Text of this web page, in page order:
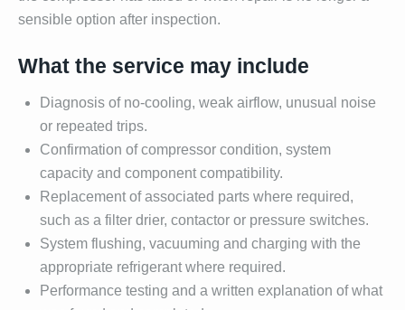
sensible option after inspection.
What the service may include
Diagnosis of no-cooling, weak airflow, unusual noise
or repeated trips.
Confirmation of compressor condition, system
capacity and component compatibility.
Replacement of associated parts where required,
such as a filter drier, contactor or pressure switches.
System flushing, vacuuming and charging with the
appropriate refrigerant where required.
Performance testing and a written explanation of what